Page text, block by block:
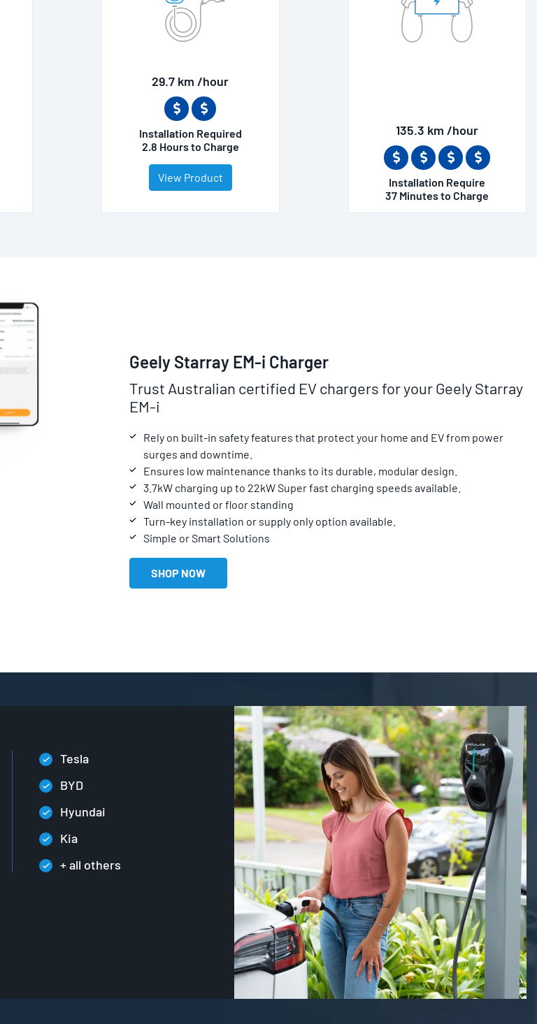
29.7 km /hour
Installation Required
2.8 Hours to Charge
View Product
135.3 km /hour
Installation Require
37 Minutes to Charge
Geely Starray EM-i Charger
Trust Australian certified EV chargers for your Geely Starray
EM-i
Rely on built-in safety features that protect your home and EV from power
surges and downtime.
Ensures low maintenance thanks to its durable, modular design.
3.7kW charging up to 22kW Super fast charging speeds available.
Wall mounted or floor standing
Turn-key installation or supply only option available.
Simple or Smart Solutions
SHOP NOW
Tesla
BYD
Hyundai
Kia
+ all others